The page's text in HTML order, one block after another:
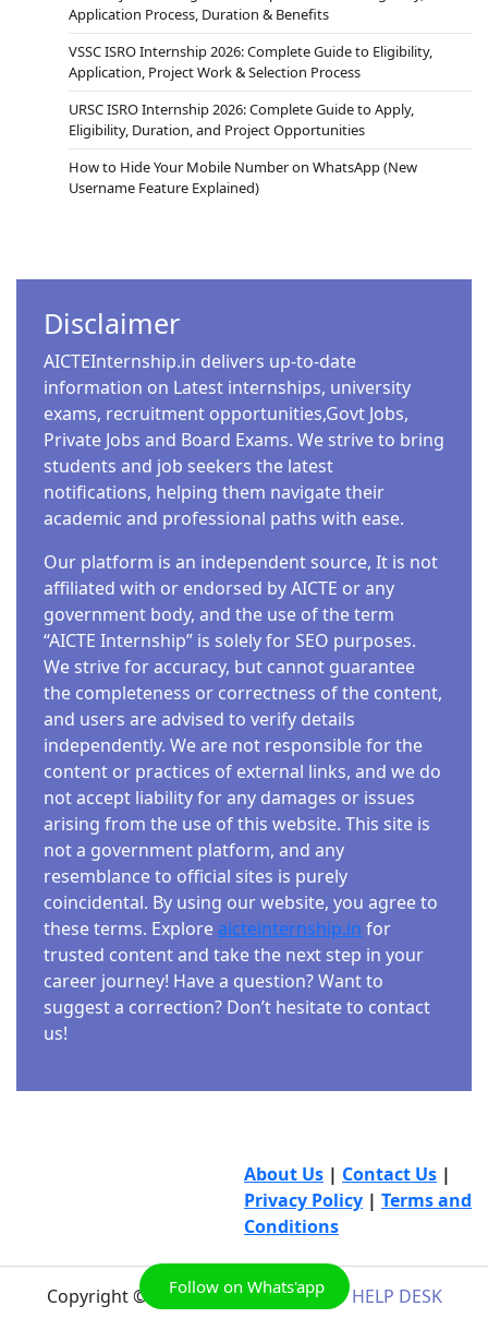
designed to provide real-world…
Application Process, Duration & Benefits
VSSC ISRO Internship 2026: Complete Guide to Eligibility,
Application, Project Work & Selection Process
URSC ISRO Internship 2026: Complete Guide to Apply,
Eligibility, Duration, and Project Opportunities
How to Hide Your Mobile Number on WhatsApp (New
Username Feature Explained)
Disclaimer
AICTEInternship.in delivers up-to-date
information on Latest internships, university
exams, recruitment opportunities,Govt Jobs,
Private Jobs and Board Exams. We strive to bring
students and job seekers the latest
notifications, helping them navigate their
academic and professional paths with ease.
Our platform is an independent source, It is not
affiliated with or endorsed by AICTE or any
government body, and the use of the term
“AICTE Internship” is solely for SEO purposes.
We strive for accuracy, but cannot guarantee
the completeness or correctness of the content,
and users are advised to verify details
independently. We are not responsible for the
content or practices of external links, and we do
not accept liability for any damages or issues
arising from the use of this website. This site is
not a government platform, and any
resemblance to official sites is purely
coincidental. By using our website, you agree to
these terms. Explore aicteinternship.in for
trusted content and take the next step in your
career journey! Have a question? Want to
suggest a correction? Don’t hesitate to contact
us!
About Us | Contact Us |
Privacy Policy | Terms and
Conditions
Copyright © 2026AICTE INTERNSHIP HELP DESK
Follow on Whats'app